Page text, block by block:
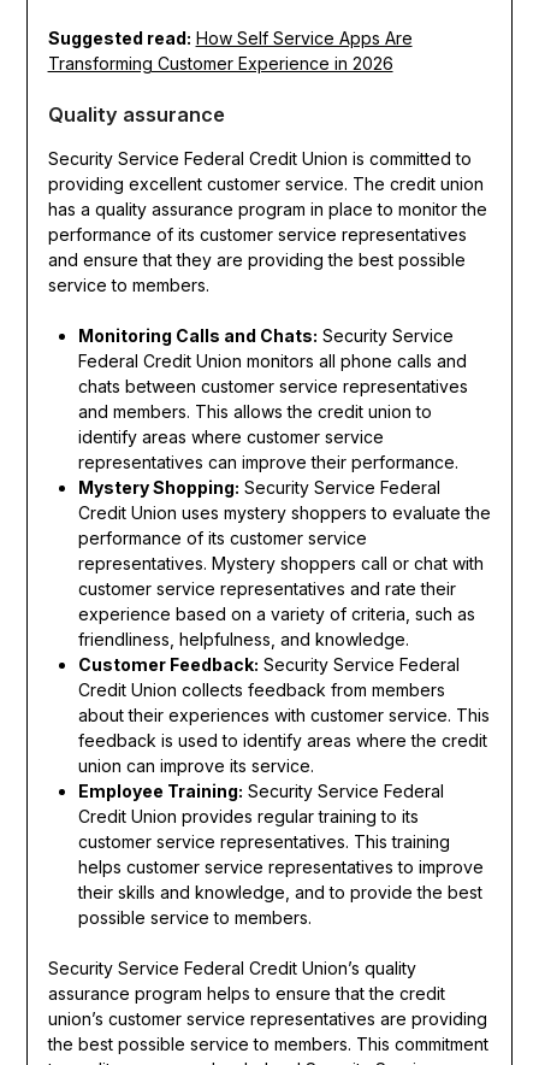
Suggested read: How Self Service Apps Are
Transforming Customer Experience in 2026
Quality assurance
Security Service Federal Credit Union is committed to
providing excellent customer service. The credit union
has a quality assurance program in place to monitor the
performance of its customer service representatives
and ensure that they are providing the best possible
service to members.
Monitoring Calls and Chats: Security Service
Federal Credit Union monitors all phone calls and
chats between customer service representatives
and members. This allows the credit union to
identify areas where customer service
representatives can improve their performance.
Mystery Shopping: Security Service Federal
Credit Union uses mystery shoppers to evaluate the
performance of its customer service
representatives. Mystery shoppers call or chat with
customer service representatives and rate their
experience based on a variety of criteria, such as
friendliness, helpfulness, and knowledge.
Customer Feedback: Security Service Federal
Credit Union collects feedback from members
about their experiences with customer service. This
feedback is used to identify areas where the credit
union can improve its service.
Employee Training: Security Service Federal
Credit Union provides regular training to its
customer service representatives. This training
helps customer service representatives to improve
their skills and knowledge, and to provide the best
possible service to members.
Security Service Federal Credit Union’s quality
assurance program helps to ensure that the credit
union’s customer service representatives are providing
the best possible service to members. This commitment